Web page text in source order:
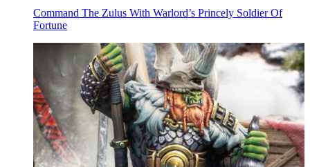
Command The Zulus With Warlord’s Princely Soldier Of
Fortune